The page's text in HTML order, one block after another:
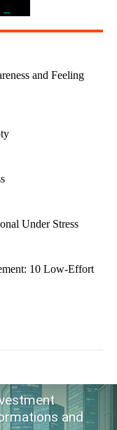
and Feeling
Under Stress
10 Low-Effort
and